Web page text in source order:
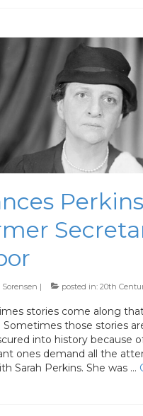
Sorensen | posted in: 20th
stories come along
Sometimes those stories
into history because
ones demand all the
Sarah Perkins. She was …